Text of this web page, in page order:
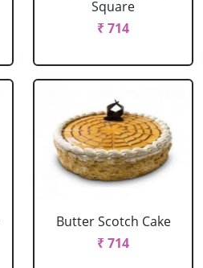
Square
₹ 714
Butter Scotch Cake
₹ 714